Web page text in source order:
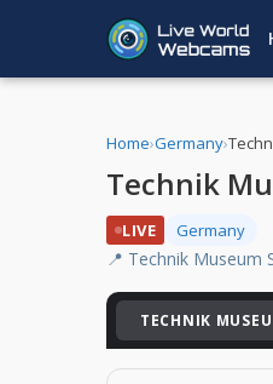
Home›Germany›
Technik
LIVE Germany
📍 Technik Museum
TECHNIK